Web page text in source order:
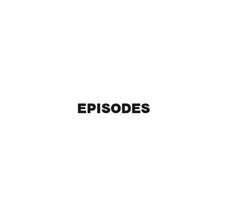
EPISODES